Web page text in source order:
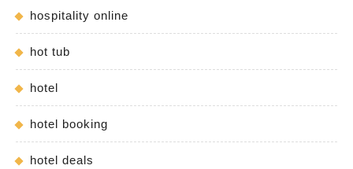
hospitality online
hot tub
hotel
hotel booking
hotel deals